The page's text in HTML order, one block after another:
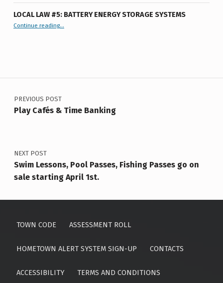
Meeting
LOCAL LAW #5: BATTERY ENERGY STORAGE SYSTEMS
Continue reading“Local Law #5: Battery Energy Storage Systems”
…
Post navigation
PREVIOUS POST
Play Cafés & Time Banking
NEXT POST
Swim Lessons, Pool Passes, Fishing Passes go on
sale starting April 1st.
TOWN CODE ASSESSMENT ROLL
HOMETOWN ALERT SYSTEM SIGN-UP CONTACTS
ACCESSIBILITY TERMS AND CONDITIONS